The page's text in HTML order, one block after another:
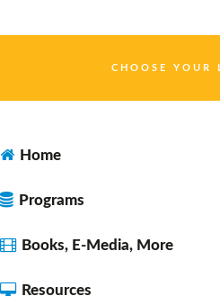
CHOOSE YOUR
Home
Programs
Books, E-Media, More
Resources